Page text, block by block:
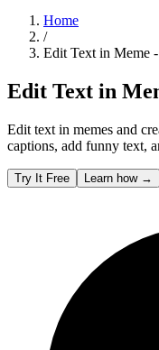
Home
/
Edit Text in Meme
Edit Text in
Edit text in memes and
captions, add funny text,
Try It Free Learn how →